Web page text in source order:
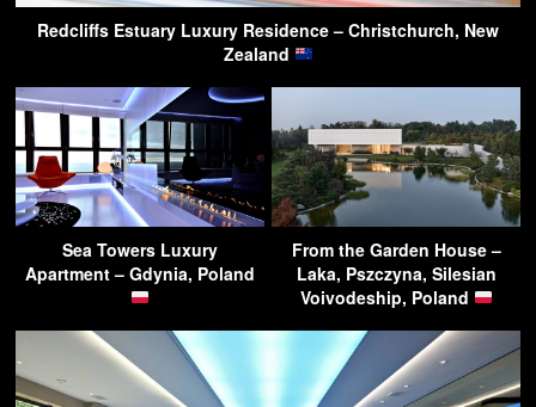
Redcliffs Estuary Luxury Residence – Christchurch, New
Zealand
Sea Towers Luxury
Apartment – Gdynia, Poland
From the Garden House –
Laka, Pszczyna, Silesian
Voivodeship, Poland